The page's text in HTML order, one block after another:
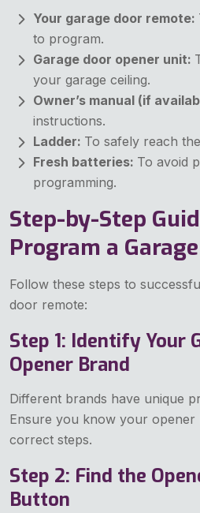
Your garage door remote:
to program.
Garage door opener unit:
your garage ceiling.
Owner’s manual (if
instructions.
Ladder: To safely reach
Fresh batteries: To avoid
programming.
Step-by-Step
Program a
Follow these steps to
door remote:
Step 1: Identify Your
Opener Brand
Different brands have unique
Ensure you know your
correct steps.
Step 2: Find the
Button